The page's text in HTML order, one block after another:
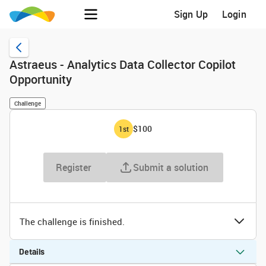
Sign Up Login
Astraeus - Analytics Data Collector Copilot
Opportunity
Challenge
1st $100
Register Submit a solution
The challenge is finished.
Details